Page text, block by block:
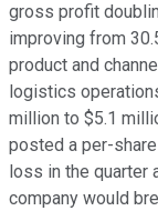
gross profit
improving from
product and
logistics
million to $5.1
posted a per-
loss in the quarter
company would